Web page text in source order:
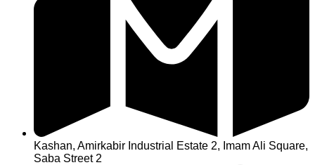
Kashan, Amirkabir Industrial Estate 2, Imam Ali Square,
Saba Street 2